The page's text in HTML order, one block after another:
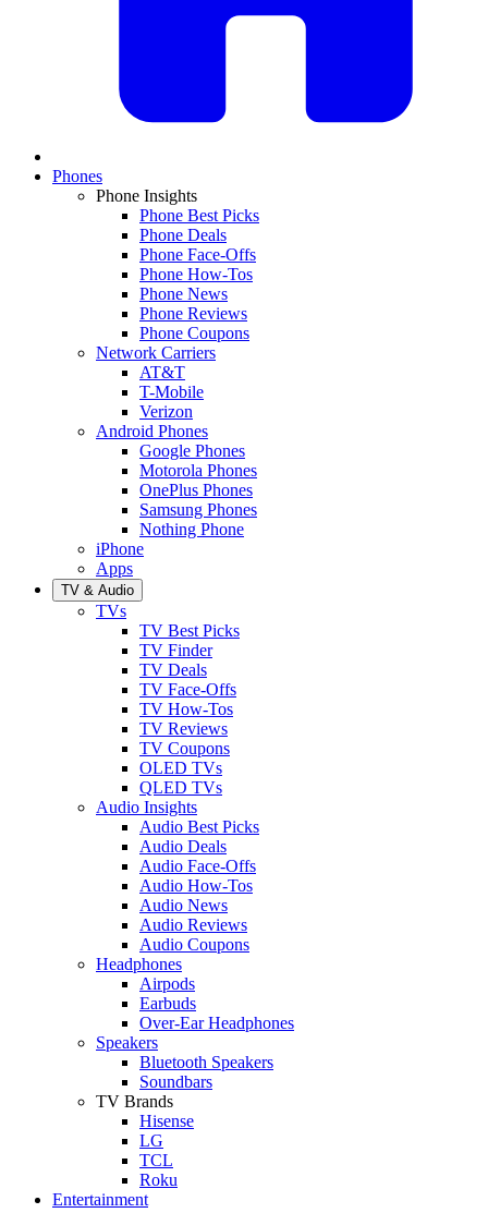
Phones
Phone Insights
Phone Best Picks
Phone Deals
Phone Face-Offs
Phone How-Tos
Phone News
Phone Reviews
Phone Coupons
Network Carriers
AT&T
T-Mobile
Verizon
Android Phones
Google Phones
Motorola Phones
OnePlus Phones
Samsung Phones
Nothing Phone
iPhone
Apps
TV & Audio
TVs
TV Best Picks
TV Finder
TV Deals
TV Face-Offs
TV How-Tos
TV Reviews
TV Coupons
OLED TVs
QLED TVs
Audio Insights
Audio Best Picks
Audio Deals
Audio Face-Offs
Audio How-Tos
Audio News
Audio Reviews
Audio Coupons
Headphones
Airpods
Earbuds
Over-Ear Headphones
Speakers
Bluetooth Speakers
Soundbars
TV Brands
Hisense
LG
TCL
Roku
Entertainment